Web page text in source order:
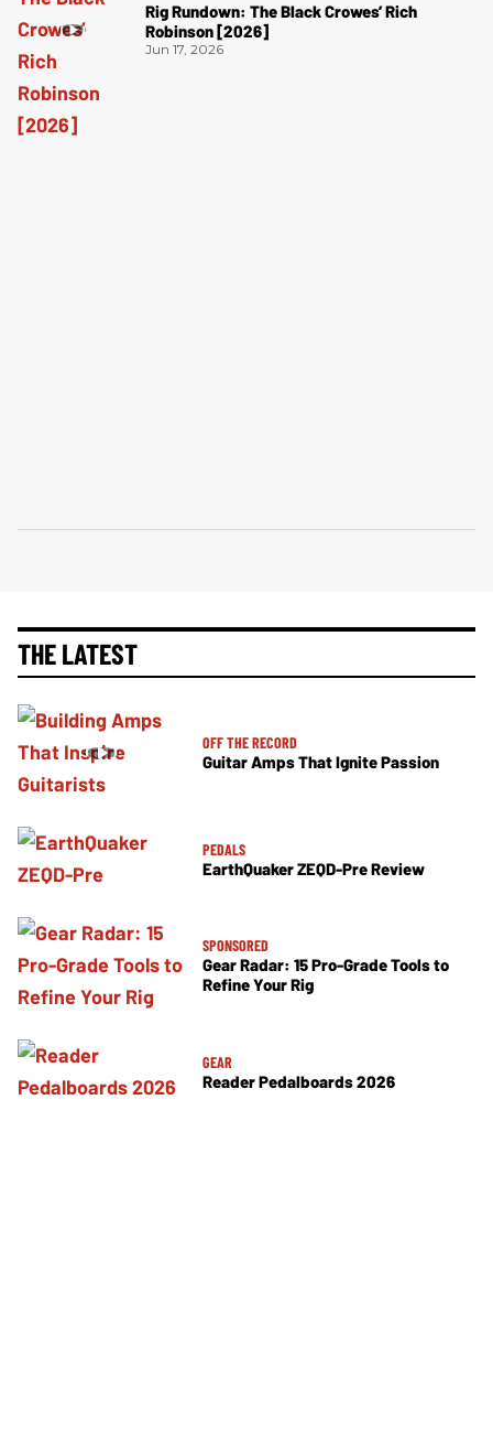
Rig Rundown: The Black Crowes’ Rich
Robinson [2026]
Jun 17, 2026
THE LATEST
OFF THE RECORD
Guitar Amps That Ignite Passion
PEDALS
EarthQuaker ZEQD-Pre Review
SPONSORED
Gear Radar: 15 Pro-Grade Tools to
Refine Your Rig
GEAR
Reader Pedalboards 2026